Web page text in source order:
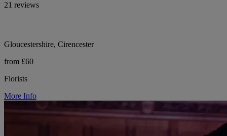
21 reviews
Gloucestershire, Cirencester
from £60
Florists
More Info